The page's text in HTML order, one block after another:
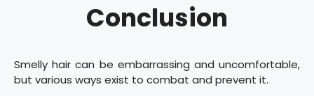
Conclusion
Smelly hair can be embarrassing and uncomfortable,
but various ways exist to combat and prevent it.